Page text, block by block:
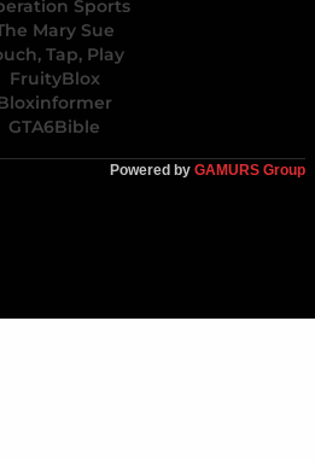
Sports
Mary Sue
Tap, Play
FruityBlox
GTA6Bible
Powered by GAMURS Group